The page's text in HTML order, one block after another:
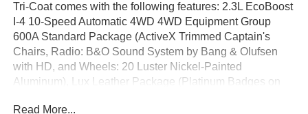
Tri-Coat comes with the following features: 2.3L EcoBoost
I-4 10-Speed Automatic 4WD 4WD Equipment Group
600A Standard Package (ActiveX Trimmed Captain's
Chairs, Radio: B&O Sound System by Bang & Olufsen
with HD, and Wheels: 20 Luster Nickel-Painted
Aluminum), Lux Leather Package (Platinum Badges on
Read More...